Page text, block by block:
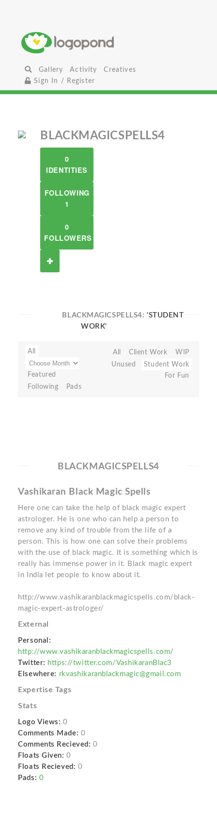
Gallery Activity
Creatives
Sign In / Register
BLACKMAGICSPELLS4
0
IDENTITIES
FOLLOWING
1
0
FOLLOWERS
BLACKMAGICSPELLS4:'STUDENT
WORK'
All
Featured
Following
Pads
All Client Work
WIP
Unused
Student Work
For Fun
BLACKMAGICSPELLS4
Vashikaran Black Magic Spells
Here one can take the help of black magic expert
astrologer. He is one who can help a person to
remove any kind of trouble from the life of a
person. This is how one can solve their problems
with the use of black magic. It is something which is
really has immense power in it. Black magic expert
in India let people to know about it.
http://www.vashikaranblackmagicspells.com/black-
magic-expert-astrologer/
External
Personal:
http://www.vashikaranblackmagicspells.com/
Twitter: https://twitter.com/VashikaranBlac3
Elsewhere: rkvashikaranblackmagic@gmail.com
Expertise Tags
Stats
Logo Views: 0
Comments Made: 0
Comments Recieved: 0
Floats Given: 0
Floats Recieved: 0
Pads: 0